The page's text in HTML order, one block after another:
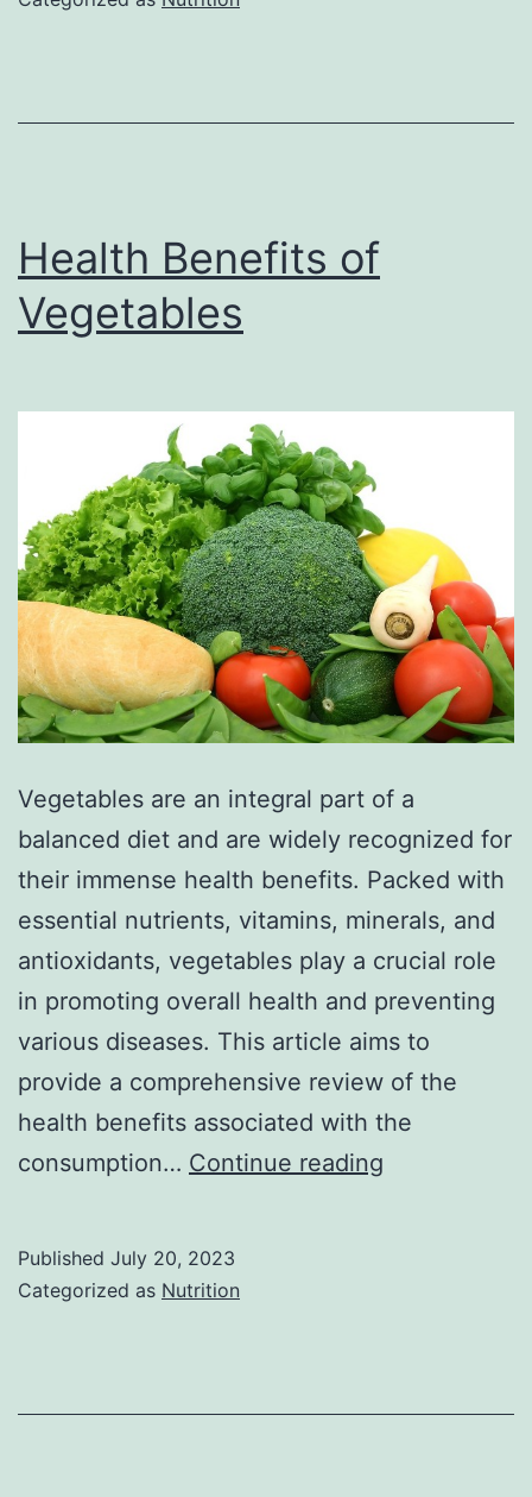
Health Benefits of
Vegetables
Vegetables are an integral part of a
balanced diet and are widely recognized for
their immense health benefits. Packed with
essential nutrients, vitamins, minerals, and
antioxidants, vegetables play a crucial role
in promoting overall health and preventing
various diseases. This article aims to
provide a comprehensive review of the
health benefits associated with the
consumption… Continue reading
Published July 20, 2023
Categorized as Nutrition